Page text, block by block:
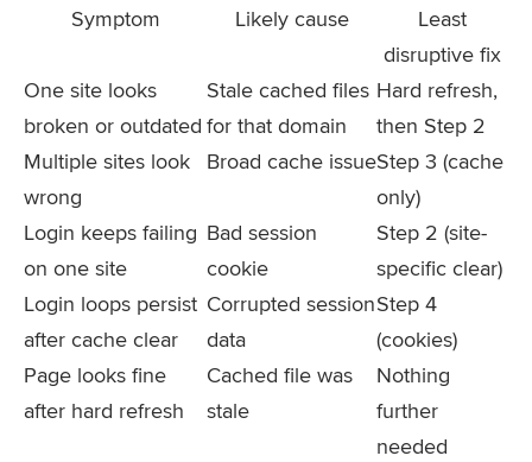
Symptom
Likely cause
Least
disruptive fix
One site looks
broken or outdated
Stale cached files
for that domain
Hard refresh,
then Step 2
Multiple sites look
wrong
Broad cache issueStep 3 (cache
only)
Login keeps failing
on one site
Bad session
cookie
Step 2 (site-
specific clear)
Login loops persist
after cache clear
Corrupted session
data
Step 4
(cookies)
Page looks fine
after hard refresh
Cached file was
stale
Nothing
further
needed